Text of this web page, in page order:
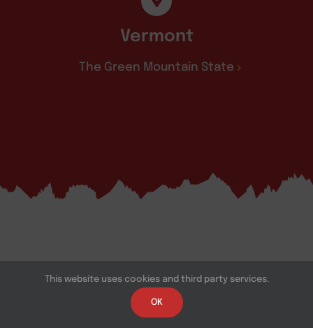
Vermont
The Green Mountain State
This website uses cookies and third party services.
OK